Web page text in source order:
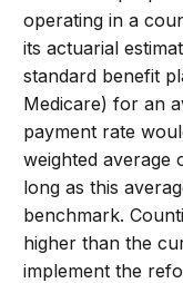
operating in a
its actuarial
standard benefit
Medicare) for an
payment rate
weighted average
long as this
benchmark.
higher than the
implement the